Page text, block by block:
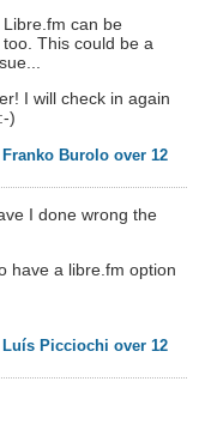
can be
This could be a
I will check in again
)
Franko Burolo over 12
I done wrong the
have a libre.fm option
Luís Picciochi over 12